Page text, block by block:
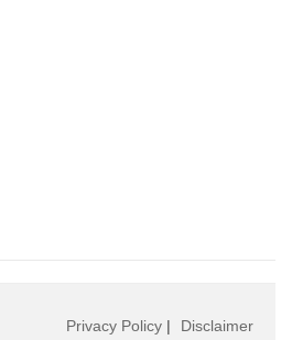
Privacy Policy | Disclaimer